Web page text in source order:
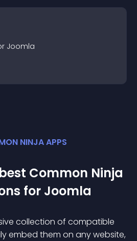
Joomla
NINJA APPS
Common Ninja
s for Joomla
collection of compatible
embed them on any website,